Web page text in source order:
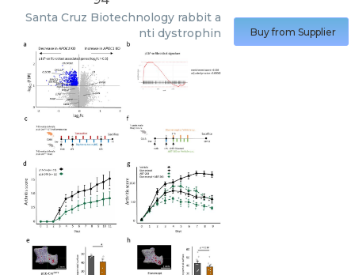
Santa Cruz Biotechnology rabbit a
nti dystrophin
Buy from Supplier